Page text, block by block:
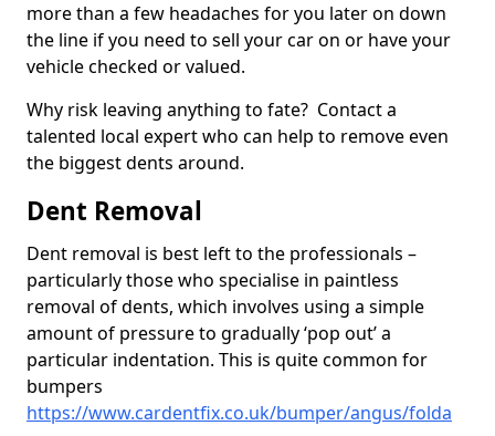
more than a few headaches for you later on down
the line if you need to sell your car on or have your
vehicle checked or valued.
Why risk leaving anything to fate? Contact a
talented local expert who can help to remove even
the biggest dents around.
Dent Removal
Dent removal is best left to the professionals –
particularly those who specialise in paintless
removal of dents, which involves using a simple
amount of pressure to gradually ‘pop out’ a
particular indentation. This is quite common for
bumpers
https://www.cardentfix.co.uk/bumper/angus/folda